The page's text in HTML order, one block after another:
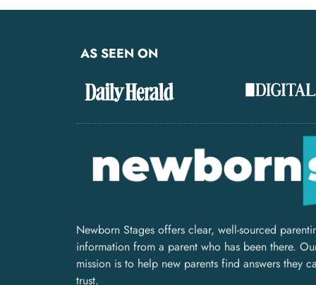
AS SEEN ON
Newborn Stages offers clear, well-sourced
information from a parent who has been there.
mission is to help new parents find answers they
trust.